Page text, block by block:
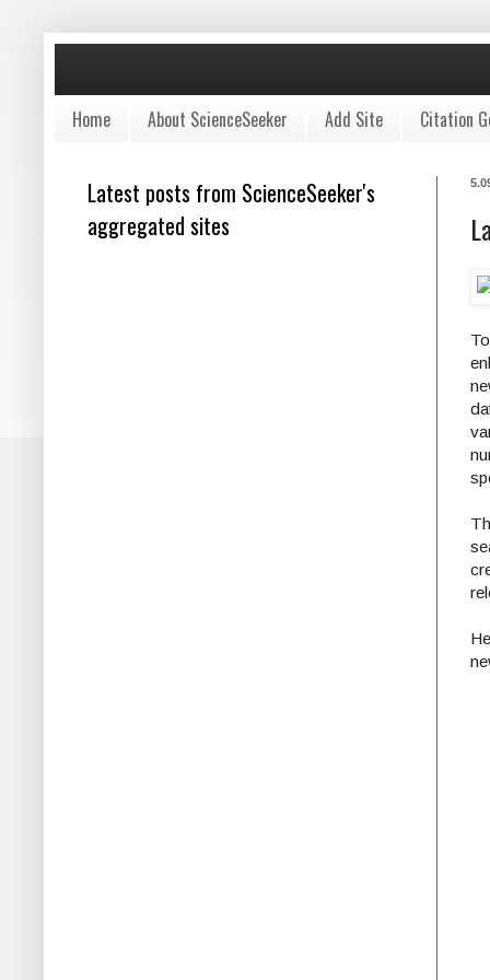
Home About ScienceSeeker Add Site Citation
Latest posts from ScienceSeeker's
aggregated sites